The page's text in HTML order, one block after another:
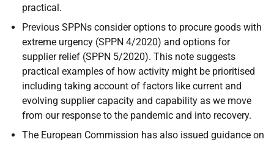
practical.
Previous SPPNs consider options to procure goods with
extreme urgency (SPPN 4/2020) and options for
supplier relief (SPPN 5/2020). This note suggests
practical examples of how activity might be prioritised
including taking account of factors like current and
evolving supplier capacity and capability as we move
from our response to the pandemic and into recovery.
The European Commission has also issued guidance on